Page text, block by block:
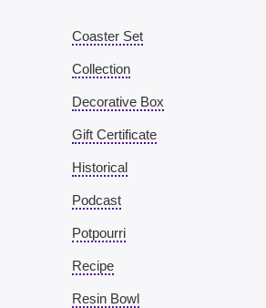
Coaster Set
Collection
Decorative Box
Gift Certificate
Historical
Podcast
Potpourri
Recipe
Resin Bowl